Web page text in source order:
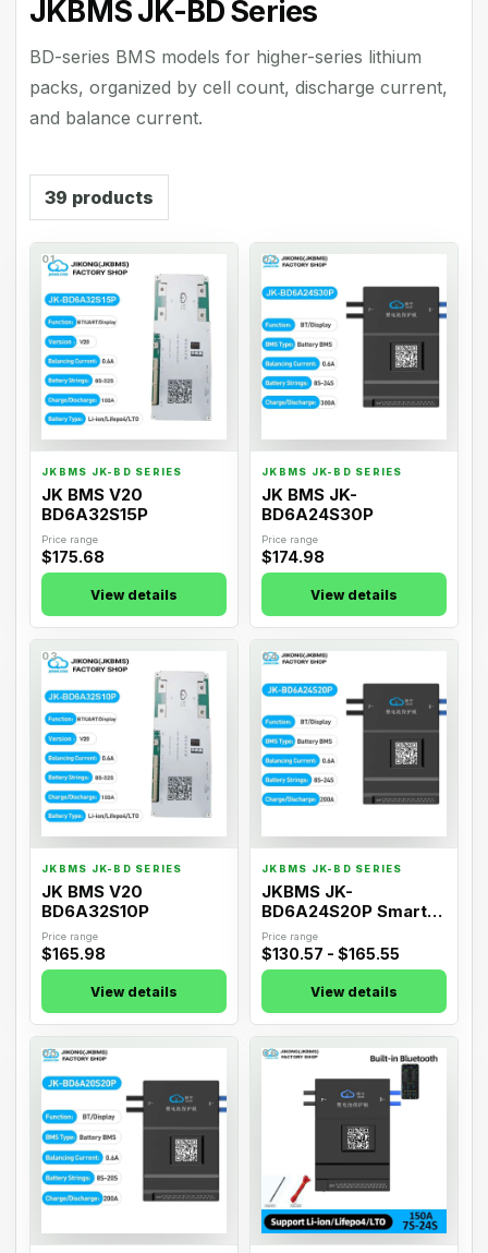
JKBMS JK-BD Series
BD-series BMS models for higher-series lithium
packs, organized by cell count, discharge current,
and balance current.
39 products
01
JKBMS JK-BD SERIES
JK BMS V20
BD6A32S15P
Price range
$175.68
View details
02
JKBMS JK-BD SERIES
JK BMS JK-
BD6A24S30P
Price range
$174.98
View details
03
JKBMS JK-BD SERIES
JK BMS V20
BD6A32S10P
Price range
$165.98
View details
04
JKBMS JK-BD SERIES
JKBMS JK-
BD6A24S20P Smart
Active Balance BMS
Price range
$130.57 - $165.55
View details
05 06